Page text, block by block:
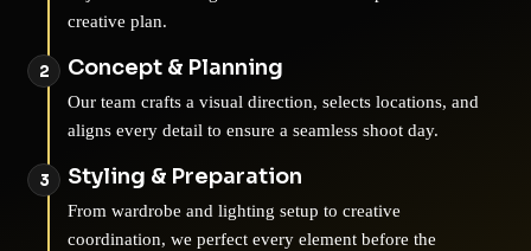
creative plan.
Concept & Planning
Our team crafts a visual direction, selects locations, and
aligns every detail to ensure a seamless shoot day.
Styling & Preparation
From wardrobe and lighting setup to creative
coordination, we perfect every element before the